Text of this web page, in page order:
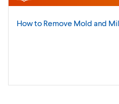
How to Remove Mold and